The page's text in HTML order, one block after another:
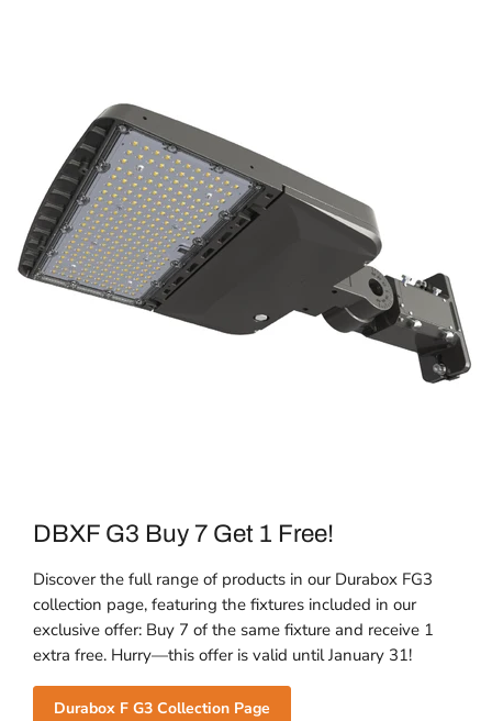
DBXF G3 Buy 7 Get 1 Free!
Discover the full range of products in our Durabox FG3
collection page, featuring the fixtures included in our
exclusive offer: Buy 7 of the same fixture and receive 1
extra free. Hurry—this offer is valid until January 31!
Durabox F G3 Collection Page